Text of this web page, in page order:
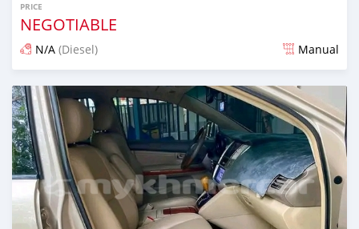
PRICE
NEGOTIABLE
N/A (Diesel) Manual
Posted over 1 year ago